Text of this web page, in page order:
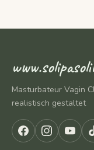
Masturbateur Vagin
realistisch gestaltet